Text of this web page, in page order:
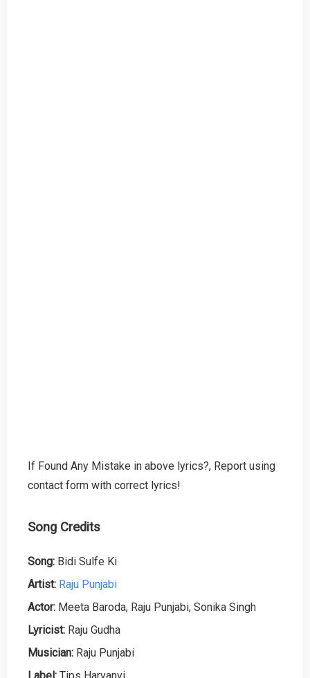
If Found Any Mistake in above lyrics?, Report using
contact form with correct lyrics!
Song Credits
Song: Bidi Sulfe Ki
Artist: Raju Punjabi
Actor: Meeta Baroda, Raju Punjabi, Sonika Singh
Lyricist: Raju Gudha
Musician: Raju Punjabi
Label: Tips Haryanvi